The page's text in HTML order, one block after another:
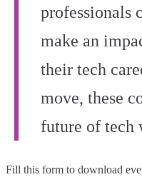
professionals
make an
their tech
move, these
future of tech
Fill this form to download